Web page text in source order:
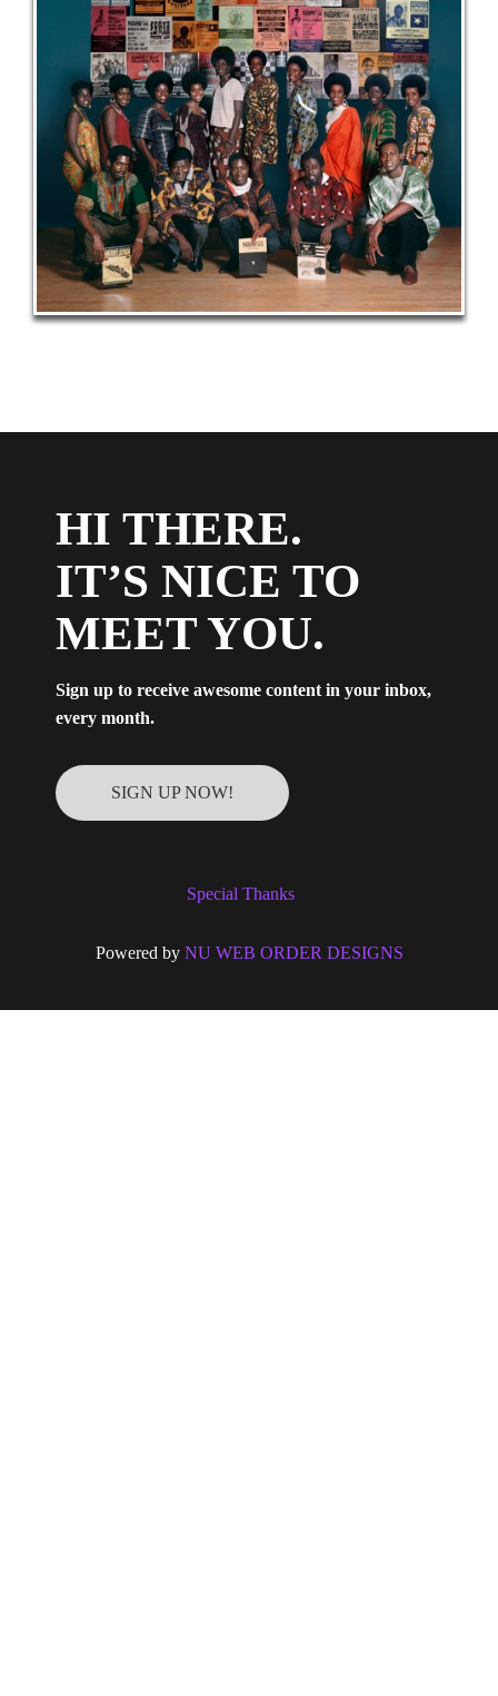
HI THERE.
IT’S NICE TO
MEET YOU.
Sign up to receive awesome content in your inbox,
every month.
SIGN UP NOW!
Special Thanks
Powered by NU WEB ORDER DESIGNS